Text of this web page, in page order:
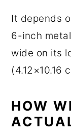
It depends
6-inch
wide on its
(4.12×10.16
HOW